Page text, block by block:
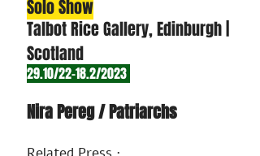
Solo Show
TalbotRice Gallery, Edinburgh |
Scotland
29.10/22-18.2/2023
Nira Pereg / Patriarchs